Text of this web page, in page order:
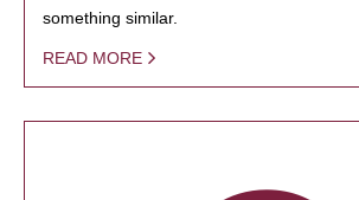
something similar.
READ MORE